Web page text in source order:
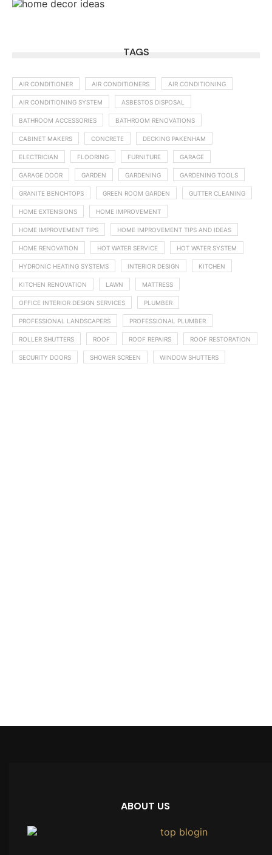
TAGS
AIR CONDITIONER AIR CONDITIONERS AIR CONDITIONING
AIR CONDITIONING SYSTEM ASBESTOS DISPOSAL
BATHROOM ACCESSORIES BATHROOM RENOVATIONS
CABINET MAKERS CONCRETE DECKING PAKENHAM
ELECTRICIAN FLOORING FURNITURE GARAGE
GARAGE DOOR GARDEN GARDENING GARDENING TOOLS
GRANITE BENCHTOPS GREEN ROOM GARDEN GUTTER CLEANING
HOME EXTENSIONS HOME IMPROVEMENT
HOME IMPROVEMENT TIPS HOME IMPROVEMENT TIPS AND IDEAS
HOME RENOVATION HOT WATER SERVICE HOT WATER SYSTEM
HYDRONIC HEATING SYSTEMS INTERIOR DESIGN KITCHEN
KITCHEN RENOVATION LAWN MATTRESS
OFFICE INTERIOR DESIGN SERVICES PLUMBER
PROFESSIONAL LANDSCAPERS PROFESSIONAL PLUMBER
ROLLER SHUTTERS ROOF ROOF REPAIRS ROOF RESTORATION
SECURITY DOORS SHOWER SCREEN WINDOW SHUTTERS
ABOUT US